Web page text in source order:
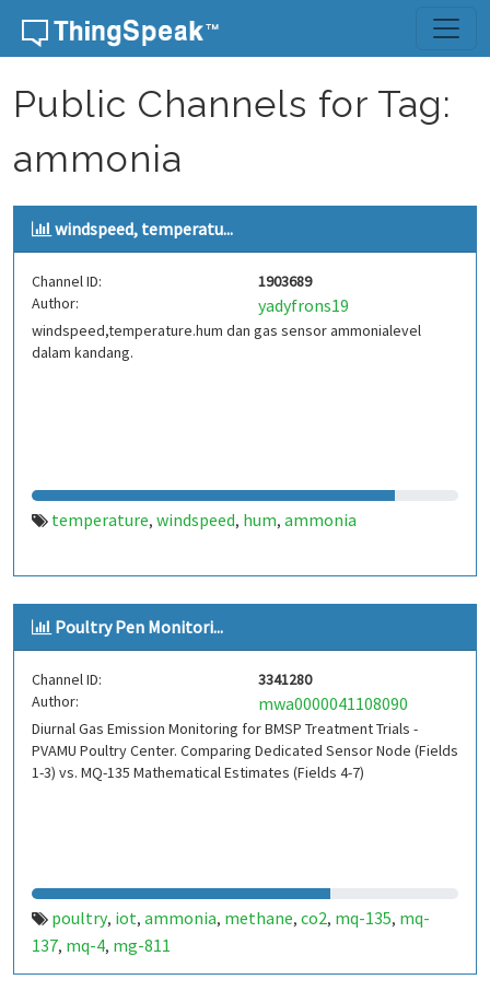
Skip to content
Public Channels for Tag:
ammonia
windspeed, temperatu...
Channel ID:
1903689
Author:
yadyfrons19
windspeed,temperature.hum dan gas sensor ammonialevel
dalam kandang.
temperature, windspeed, hum, ammonia
Poultry Pen Monitori...
Channel ID:
3341280
Author:
mwa0000041108090
Diurnal Gas Emission Monitoring for BMSP Treatment Trials -
PVAMU Poultry Center. Comparing Dedicated Sensor Node (Fields
1-3) vs. MQ-135 Mathematical Estimates (Fields 4-7)
poultry, iot, ammonia, methane, co2, mq-135, mq-
137, mq-4, mg-811